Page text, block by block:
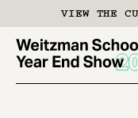
main
content
VIEW THE